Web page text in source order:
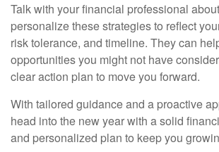
Talk with your financial professional
personalize these strategies to reflect
risk tolerance, and timeline. They can
opportunities you might not have
clear action plan to move you forward.
With tailored guidance and a proactive
head into the new year with a solid
and personalized plan to keep you